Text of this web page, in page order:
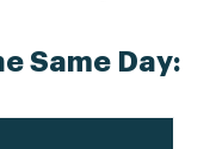
Same Day: